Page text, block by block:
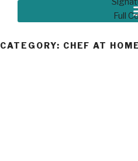
CATEGORY: CHEF AT HOME